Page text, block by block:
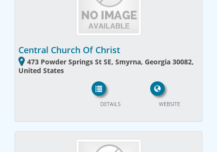
Central Church Of Christ
473 Powder Springs St SE, Smyrna, Georgia 30082,
United States
WEBSITE
DETAILS